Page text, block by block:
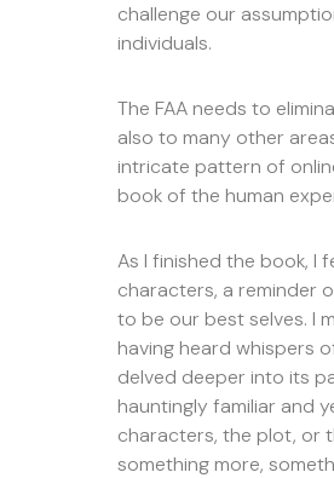
challenge our
individuals.
The FAA needs to
also to many other
intricate pattern of
book of the human
As I finished the book, I
characters, a reminder
to be our best selves. I
having heard whispers
delved deeper into its
hauntingly familiar and
characters, the plot, or
something more,